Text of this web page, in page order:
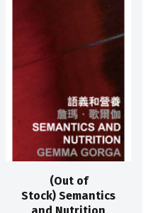
(Out of
Stock) Semantics